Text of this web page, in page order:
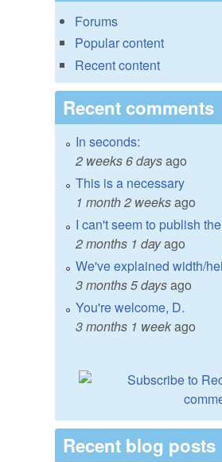
Forums
Popular content
Recent content
Recent comments
In seconds:
2 weeks 6 daysago
This is a necessary
1 month 2 weeksago
I can't seem to publish the
2 months 1 dayago
We've explained width/
3 months 5 daysago
You're welcome, D.
3 months 1 weekago
Recent blog posts